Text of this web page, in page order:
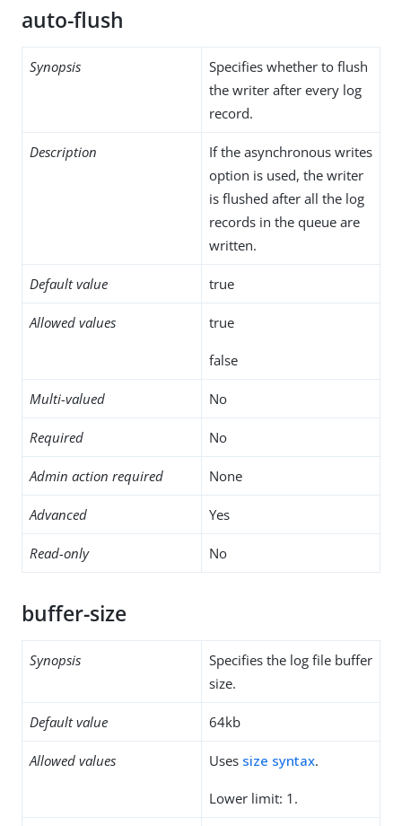
auto-flush
Synopsis
Specifies whether to flush
the writer after every log
record.
Description
If the asynchronous writes
option is used, the writer
is flushed after all the log
records in the queue are
written.
Default value true
Allowed values true
false
Multi-valued No
Required No
Admin action required None
Advanced Yes
Read-only No
buffer-size
Synopsis
Specifies the log file buffer
size.
Default value 64kb
Allowed values Uses size syntax.
Lower limit: 1.